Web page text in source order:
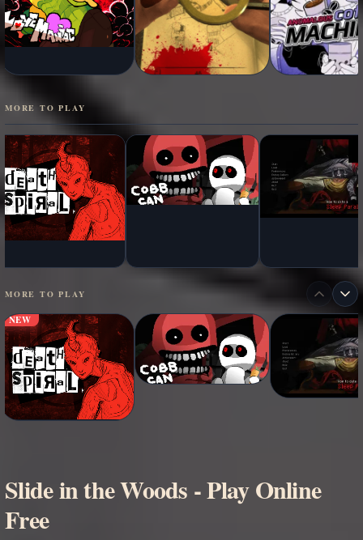
MORE TO PLAY
MORE TO PLAY
NEW
Slide in the Woods - Play Online
Free